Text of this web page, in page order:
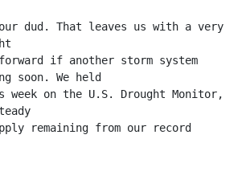
dud. That leaves us with a very
if another storm system
soon. We held
week on the U.S. Drought Monitor,
remaining from our record